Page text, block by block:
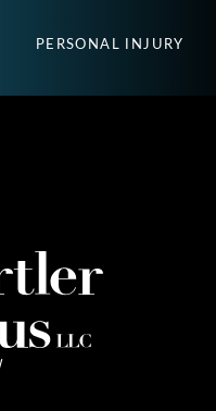
PERSONAL INJURY